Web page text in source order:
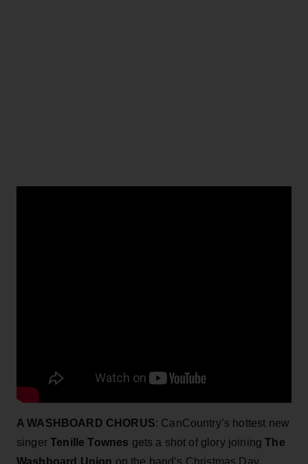
A WASHBOARD CHORUS: CanCountry’s hottest new
singerTenille Townes gets a shot of glory joiningThe
Washboard Union on the band’s Christmas Day